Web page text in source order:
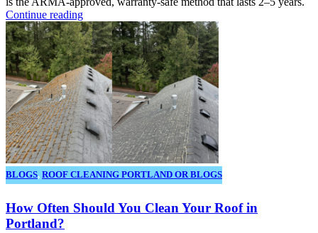
Continue reading
BLOGS, ROOF CLEANING PORTLAND OR BLOGS
How Often Should You Clean Your Roof in
Portland?